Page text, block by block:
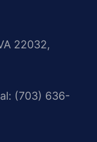
22032,
(703) 636-